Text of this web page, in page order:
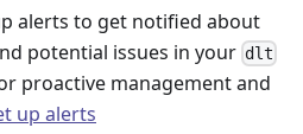
alerts to get notified about
potential issues in your dlt
proactive management and
up alerts